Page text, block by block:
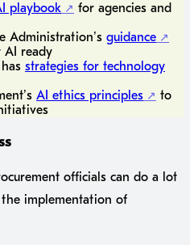
playbook
for agencies and
Administration’s guidance
AI ready
strategies for technology
AI ethics principles
to
officials can do a lot
implementation of